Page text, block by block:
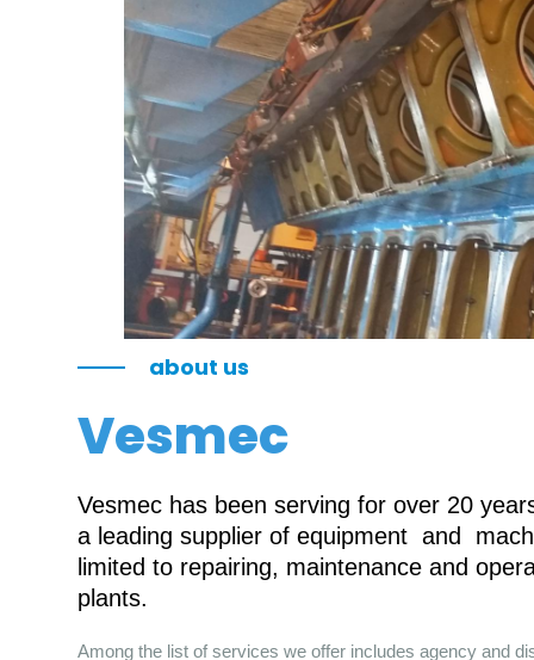
about us
Vesmec
Vesmec has been serving for over 20
a leading supplier of equipment and
limited to repairing, maintenance and
plants.
Among the list of services we offer includes agency and